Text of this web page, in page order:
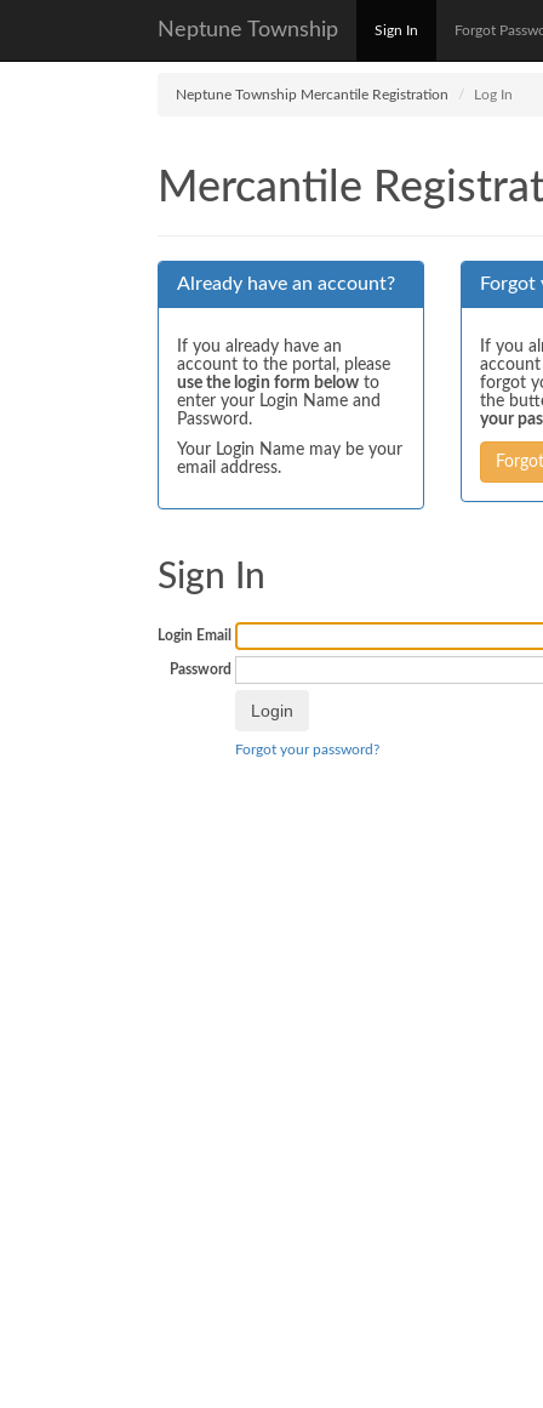
Neptune Township Sign In Forgot
Neptune Township Mercantile Registration Log In
Mercantile
Already have an account?
If you already have an
account to the portal, please
use the login form below to
enter your Login Name and
Password.
Your Login Name may be your
email address.
Forgot
If you
forgot
the
your
Sign In
Login Email
Password
Forgot your password?